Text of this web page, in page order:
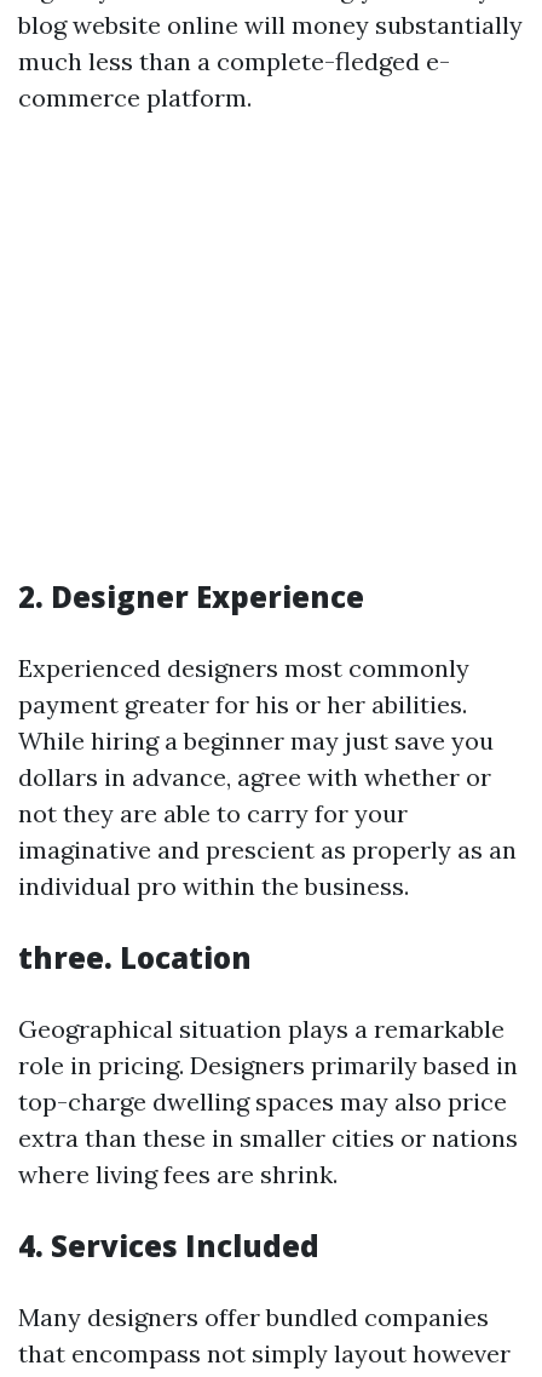
blog website online will money substantially
much less than a complete-fledged e-
commerce platform.
2. Designer Experience
Experienced designers most commonly
payment greater for his or her abilities.
While hiring a beginner may just save you
dollars in advance, agree with whether or
not they are able to carry for your
imaginative and prescient as properly as an
individual pro within the business.
three. Location
Geographical situation plays a remarkable
role in pricing. Designers primarily based in
top-charge dwelling spaces may also price
extra than these in smaller cities or nations
where living fees are shrink.
4. Services Included
Many designers offer bundled companies
that encompass not simply layout however